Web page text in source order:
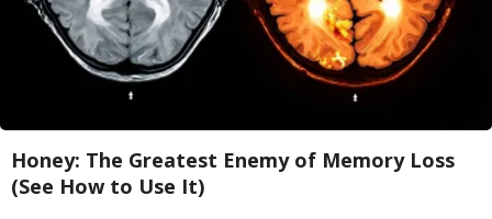
Honey: The Greatest Enemy of Memory Loss
(See How to Use It)